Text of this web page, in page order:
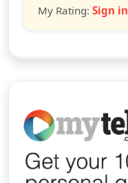
My Rating: Sign in